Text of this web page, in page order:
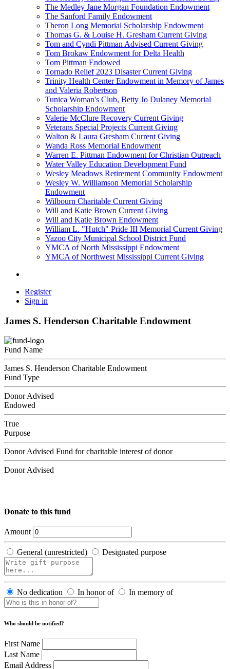
The Medley Jane Morgan Foundation Endowment
The Sanford Family Endowment
Theron Long Memorial Scholarship Endowment
Thomas G. & Louise H. Gresham Current Giving
Tom and Cyndi Pittman Advised Current Giving
Tom Brokaw Endowment for Delta Health
Tom Pittman Endowed
Tornado Relief 2023 Disaster Current Giving
Trinity Health Center Endowment in Memory of James
and Valeria Robertson
Tunica Woman's Club, Betty Jo Dulaney Memorial
Scholarship Endowment
Valerie McClure Recovery Current Giving
Veterans Special Projects Current Giving
Walton & Laura Gresham Current Giving
Wanda Ross Memorial Endowment
Warren E. Pittman Endowment for Christian Outreach
Water Valley Education Development Fund
Wesley Meadows Retirement Community Endowment
Wesley W. Williamson Memorial Scholarship
Endowment
Wilbourn Charitable Current Giving
Will and Katie Brown Current Giving
Will and Katie Brown Endowment
William L. "Hutch" Pride III Memorial Current Giving
Yazoo City Municipal School District Fund
YMCA of North Mississippi Endowment
YMCA of Northwest Mississippi Current Giving
Register
Sign in
James S. Henderson Charitable Endowment
Fund Name
James S. Henderson Charitable Endowment
Fund Type
Donor Advised
Endowed
True
Purpose
Donor Advised Fund for charitable interest of donor
Donor Advised
Donate to this fund
Amount
General (unrestricted) Designated purpose
No dedication In honor of In memory of
Who should be notified?
First Name
Last Name
Email Address